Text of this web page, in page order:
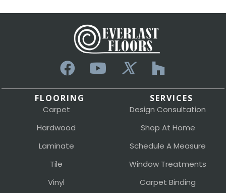
FLOORING
Carpet
Hardwood
Laminate
Tile
Vinyl
SERVICES
Design Consultation
Shop At Home
Schedule A Measure
Window Treatments
Carpet Binding